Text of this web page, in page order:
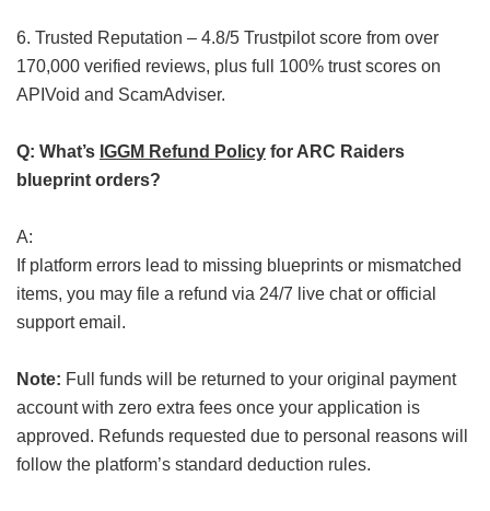
6. Trusted Reputation – 4.8/5 Trustpilot score from over
170,000 verified reviews, plus full 100% trust scores on
APIVoid and ScamAdviser.
Q: What’s IGGM Refund Policy for ARC Raiders
blueprint orders?
A:
If platform errors lead to missing blueprints or mismatched
items, you may file a refund via 24/7 live chat or official
support email.
Note: Full funds will be returned to your original payment
account with zero extra fees once your application is
approved. Refunds requested due to personal reasons will
follow the platform’s standard deduction rules.